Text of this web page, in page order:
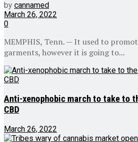
by cannamed
March 26, 2022
0
MEMPHIS, Tenn. — It used to
garments, however it is going to...
Anti-xenophobic march to take to
CBD
March 26, 2022